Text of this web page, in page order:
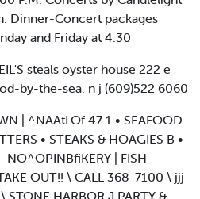
Dinner-Concert packages
and Friday at 4:30
steals oyster house 222 e
by-the-sea. n j (609)522 6060
| ^NAAtLOf 47 1 • SEAFOOD
• STEAKS & HOAGIES B •
NO^OPINBfiKERY | FISH
OUT!! \ CALL 368-7100 \ jjj